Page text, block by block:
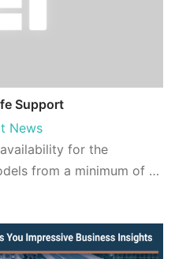
Support
News
for the
from a minimum of 3
for pr ...